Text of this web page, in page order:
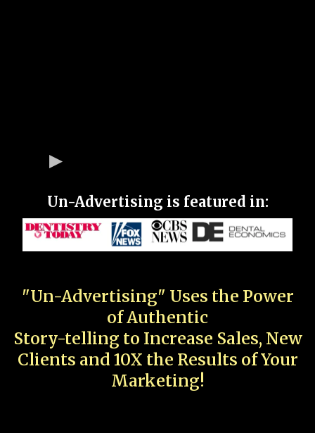
Un-Advertising is featured in:
"Un-Advertising" Uses the Power
of Authentic
Story-telling to Increase Sales, New
Clients and 10X the Results of Your
Marketing!